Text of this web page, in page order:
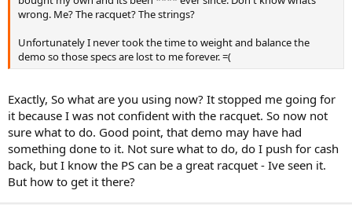
wrong. Me? The racquet? The strings?
Unfortunately I never took the time to weight and balance the
demo so those specs are lost to me forever. =(
Exactly, So what are you using now? It stopped me going for
it because I was not confident with the racquet. So now not
sure what to do. Good point, that demo may have had
something done to it. Not sure what to do, do I push for cash
back, but I know the PS can be a great racquet - Ive seen it.
But how to get it there?